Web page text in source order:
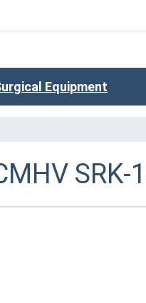
Equipment
SRK-